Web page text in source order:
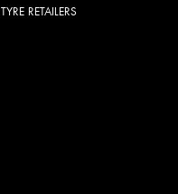
TYRE RETAILERS